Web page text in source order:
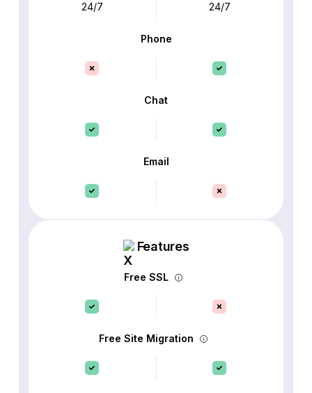
24/7 24/7
Phone
Chat
Email
Features
Free SSL
Free Site Migration